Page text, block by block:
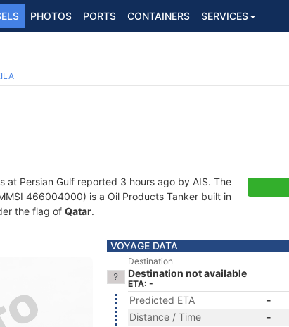
PHOTOS PORTS CONTAINERS SERVICES
at Persian Gulf reported 3 hours ago by AIS. The
466004000) is a Oil Products Tanker built in
the flag of Qatar.
VOYAGE DATA
Destination
Destination not available
ETA: -
Predicted ETA
-
Distance / Time
-